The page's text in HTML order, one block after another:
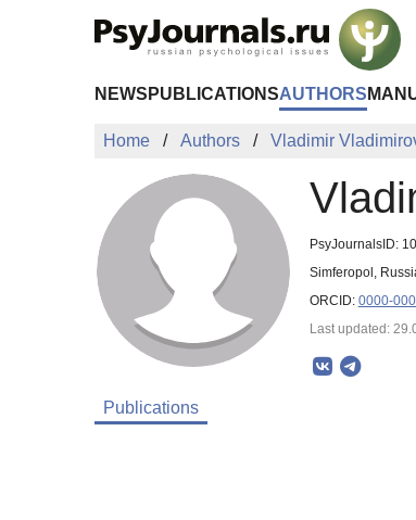
NEWS PUBLICATIONSAUTHORS
Home Authors Vladimir
PsyJournalsID:
Simferopol,
ORCID: 0000-
Last updated:
Publications